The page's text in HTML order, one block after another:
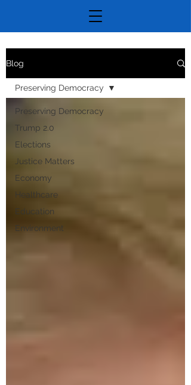
Blog
Preserving Democracy
Trump 2.0
Elections
Justice Matters
Economy
Healthcare
Education
Environment
Preserving Democracy